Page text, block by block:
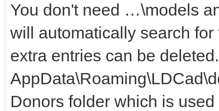
You don't need …\models
will automatically search
extra entries can be
Donors folder which is